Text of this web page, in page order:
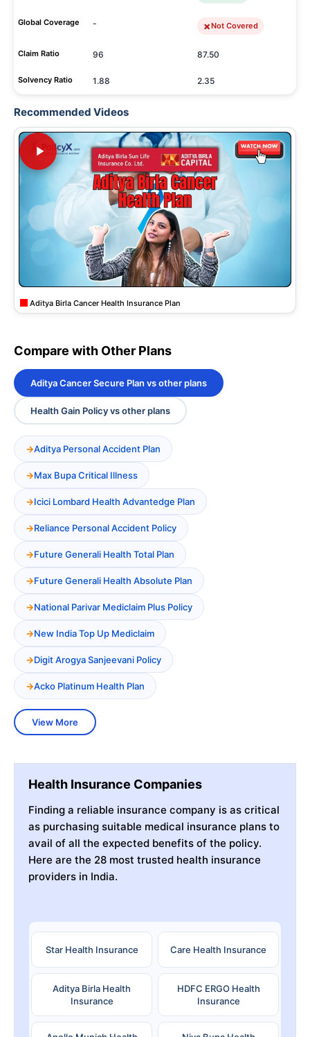
Global Coverage - Not Covered
Claim Ratio 96 87.50
Solvency Ratio 1.88 2.35
Recommended Videos
Aditya Birla Cancer Health Insurance Plan
Compare with Other Plans
Aditya Cancer Secure Plan vs other plans
Health Gain Policy vs other plans
Aditya Personal Accident Plan
Max Bupa Critical Illness
Icici Lombard Health Advantedge Plan
Reliance Personal Accident Policy
Future Generali Health Total Plan
Future Generali Health Absolute Plan
National Parivar Mediclaim Plus Policy
New India Top Up Mediclaim
Digit Arogya Sanjeevani Policy
Acko Platinum Health Plan
View More
Health Insurance Companies
Finding a reliable insurance company is as critical
as purchasing suitable medical insurance plans to
avail of all the expected benefits of the policy.
Here are the 28 most trusted health insurance
providers in India.
Star Health Insurance Care Health Insurance
Aditya Birla Health
Insurance
HDFC ERGO Health
Insurance